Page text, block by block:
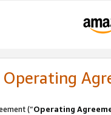
Operating
(“Operating